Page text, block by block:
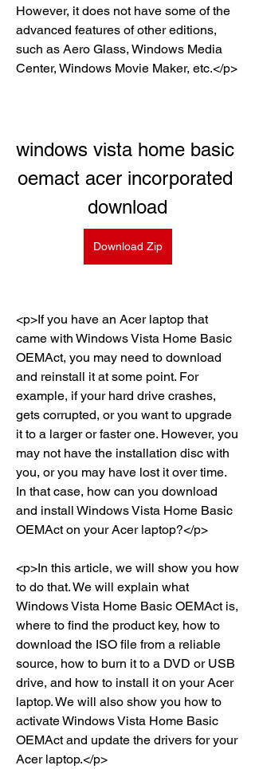
However, it does not have some of the
advanced features of other editions,
such as Aero Glass, Windows Media
Center, Windows Movie Maker, etc.</p>
windows vista home basic
oemact acer incorporated
download
Download Zip
<p>If you have an Acer laptop that
came with Windows Vista Home Basic
OEMAct, you may need to download
and reinstall it at some point. For
example, if your hard drive crashes,
gets corrupted, or you want to upgrade
it to a larger or faster one. However, you
may not have the installation disc with
you, or you may have lost it over time.
In that case, how can you download
and install Windows Vista Home Basic
OEMAct on your Acer laptop?</p>
<p>In this article, we will show you how
to do that. We will explain what
Windows Vista Home Basic OEMAct is,
where to find the product key, how to
download the ISO file from a reliable
source, how to burn it to a DVD or USB
drive, and how to install it on your Acer
laptop. We will also show you how to
activate Windows Vista Home Basic
OEMAct and update the drivers for your
Acer laptop.</p>